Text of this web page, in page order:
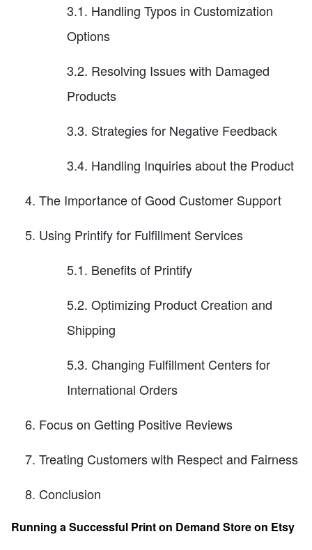
3.1. Handling Typos in Customization
Options
3.2. Resolving Issues with Damaged
Products
3.3. Strategies for Negative Feedback
3.4. Handling Inquiries about the Product
The Importance of Good Customer Support
Using Printify for Fulfillment Services
5.1. Benefits of Printify
5.2. Optimizing Product Creation and
Shipping
5.3. Changing Fulfillment Centers for
International Orders
Focus on Getting Positive Reviews
Treating Customers with Respect and Fairness
Conclusion
Running a Successful Print on Demand Store on Etsy